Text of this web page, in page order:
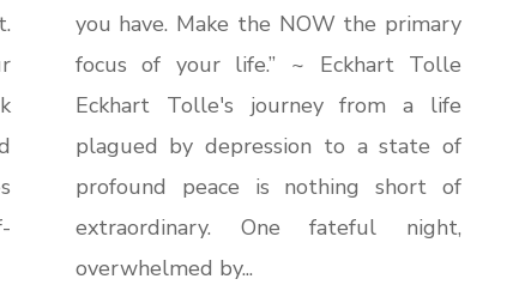
you have. Make the NOW the primary
focus of your life.” ~ Eckhart Tolle
Eckhart Tolle's journey from a life
plagued by depression to a state of
profound peace is nothing short of
extraordinary. One fateful night,
overwhelmed by...